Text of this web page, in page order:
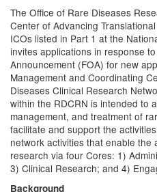
The Office of Rare Diseases
Center of Advancing
ICOs listed in Part 1 at the
invites applications in response
Announcement (FOA) for new
Management and Coordinating
Diseases Clinical Research
within the RDCRN is intended to
management, and treatment of
facilitate and support the
network activities that enable the
research via four Cores: 1)
3) Clinical Research; and 4)
Background